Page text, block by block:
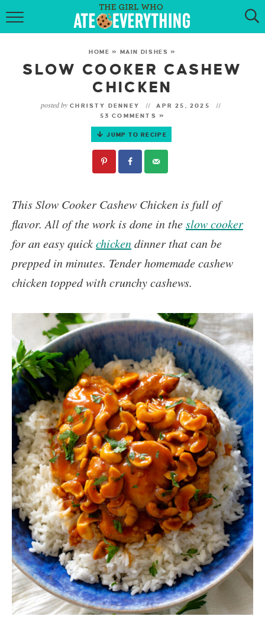
HOME
RECIPES
KETO RECIPES
MY COOKBOOK
HOME » MAIN DISHES »
SLOW COOKER CASHEW
CHICKEN
posted by CHRISTY DENNEY
APR 25, 2025
53 COMMENTS »
JUMP TO RECIPE
ThisSlow Cooker Cashew Chicken is full of
flavor. All of the work is done in theslow cooker
for an easy quickchickendinner that can be
prepped in minutes. Tender homemade cashew
chicken topped with crunchy cashews.